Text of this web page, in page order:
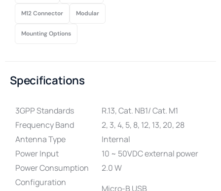
M12 Connector Modular
Mounting Options
Specifications
3GPP Standards
R.13, Cat. NB1/ Cat. M1
Frequency Band
2, 3, 4, 5, 8, 12, 13, 20, 28
Antenna Type
Internal
Power Input
10 ~ 50VDC external power
Power Consumption
2.0 W
Configuration
Micro-B USB